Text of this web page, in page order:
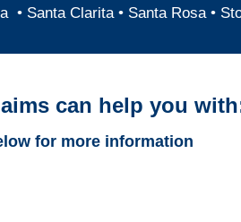
• Santa Clarita• Santa Rosa•
can help you
for more information